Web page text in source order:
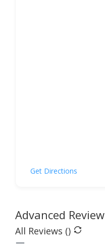
Get Directions
Advanced Review
All Reviews ()